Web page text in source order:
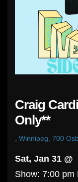
Craig
Only**
, Winnipeg, 700
Sat, Jan 31 @
Show: 7:00 pm